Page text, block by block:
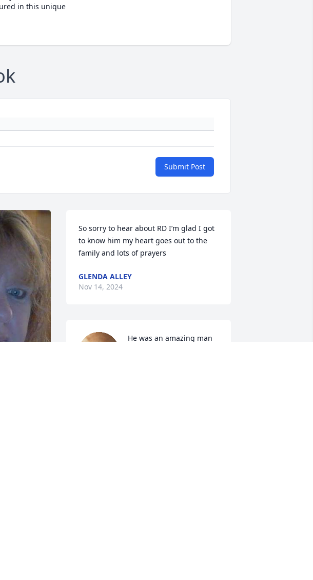
in this unique
Submit Post
So sorry to hear about RD I’m glad I got
to know him my heart goes out to the
family and lots of prayers
GLENDA ALLEY
Nov 14, 2024
He was an amazing man